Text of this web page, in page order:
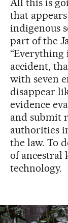
All this is
that
indigenous
part of the
“Everything
accident,
with seven
disappear
evidence
and submit
authorities
the law. To
of ancestral
technology.